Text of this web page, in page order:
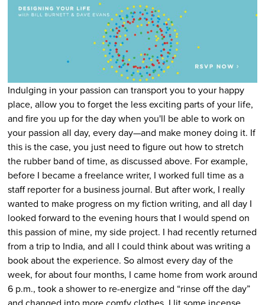
Indulging in your passion can transport you to your happy
place, allow you to forget the less exciting parts of your life,
and fire you up for the day when you'll be able to work on
your passion all day, every day—and make money doing it. If
this is the case, you just need to figure out how to stretch
the rubber band of time, as discussed above. For example,
before I became a freelance writer, I worked full time as a
staff reporter for a business journal. But after work, I really
wanted to make progress on my fiction writing, and all day I
looked forward to the evening hours that I would spend on
this passion of mine, my side project. I had recently returned
from a trip to India, and all I could think about was writing a
book about the experience. So almost every day of the
week, for about four months, I came home from work around
6 p.m., took a shower to re-energize and “rinse off the day”